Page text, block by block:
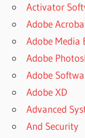
PATTERNMAKER
PRO 7.5.2 BUILD
PATTERNMAKER
PRO
PATCH FOR
PATTERNMAKER
Activator
Adobe
Adobe Media
Adobe
Adobe
Adobe XD
Advanced
And Security